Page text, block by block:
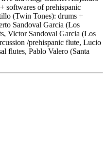
softwares of prehispanic
(Twin Tones): drums +
Sandoval Garcia (Los
Victor Sandoval Garcia (Los
/prehispanic flute, Lucio
flutes, Pablo Valero (Santa